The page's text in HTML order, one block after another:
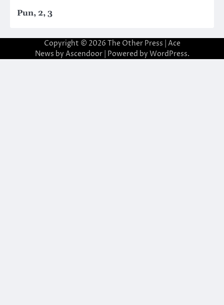
Pun, 2, 3
Copyright © 2026 The Other Press | Ace
News by Ascendoor| Powered by WordPress.